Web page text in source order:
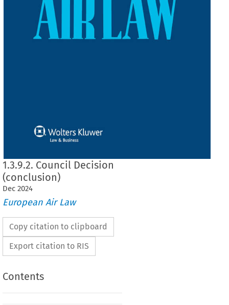
1.3.9.2. Council Decision
(conclusion)
Dec 2024
European Air Law
Copy citation to clipboard
Export citation to RIS
Contents